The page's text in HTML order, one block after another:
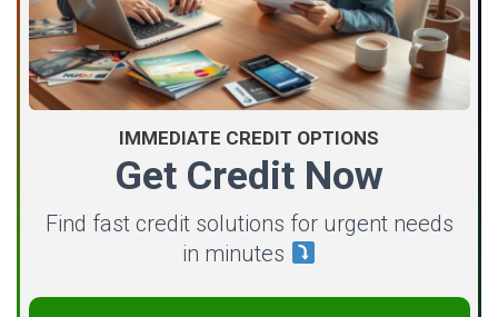
IMMEDIATE CREDIT OPTIONS
Get Credit Now
Find fast credit solutions for urgent needs
in minutes